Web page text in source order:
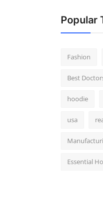
Popular
Fashion
Best
hoodie
usa
Essential